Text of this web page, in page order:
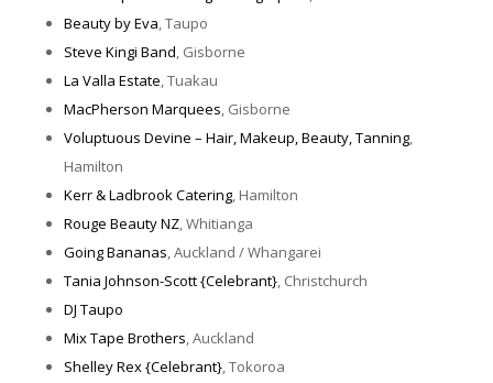
Beauty by Eva, Taupo
Steve Kingi Band, Gisborne
La Valla Estate, Tuakau
MacPherson Marquees, Gisborne
Voluptuous Devine – Hair, Makeup, Beauty, Tanning,
Hamilton
Kerr & Ladbrook Catering, Hamilton
Rouge Beauty NZ, Whitianga
Going Bananas, Auckland / Whangarei
Tania Johnson-Scott {Celebrant}, Christchurch
DJ Taupo
Mix Tape Brothers, Auckland
Shelley Rex {Celebrant}, Tokoroa